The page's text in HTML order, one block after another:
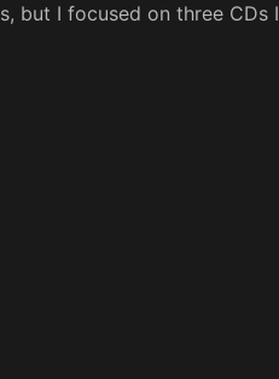
but I focused on three CDs I